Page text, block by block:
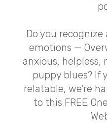
Do you
emotions —
anxious,
puppy blues? If
relatable, we're
to this FREE